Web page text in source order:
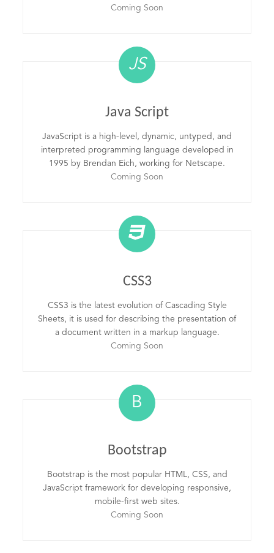
Coming Soon
JS
Java Script
JavaScript is a high-level, dynamic, untyped, and
interpreted programming language developed in
1995 by Brendan Eich, working for Netscape.
Coming Soon
CSS3
CSS3 is the latest evolution of Cascading Style
Sheets, it is used for describing the presentation of
a document written in a markup language.
Coming Soon
B
Bootstrap
Bootstrap is the most popular HTML, CSS, and
JavaScript framework for developing responsive,
mobile-first web sites.
Coming Soon